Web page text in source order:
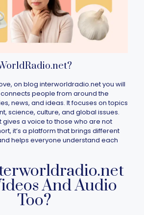
on blog interworldradio.net you will
people from around the
news, and ideas. It focuses on topics
science, culture, and global issues.
gives a voice to those who are not
it’s a platform that brings different
helps everyone understand each
And Audio
Too?